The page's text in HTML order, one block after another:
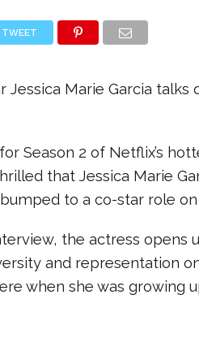
TWEET
Jessica Marie Garcia talks
Season 2 of Netflix’s
that Jessica Marie
to a co-star role
the actress opens
and representation
when she was growing